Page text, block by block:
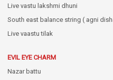
Live vastu lakshmi dhuni
South east balance string ( agni
Live vaastu tilak
EVIL EYE CHARM
Nazar battu